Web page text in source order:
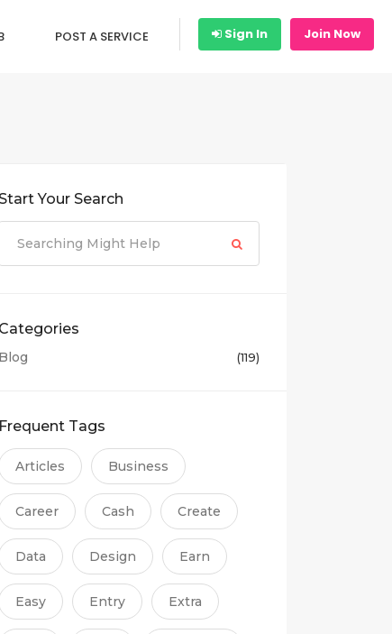
POST A SERVICE Sign In Join Now
Your Search
Categories
Blog (119)
Frequent Tags
Articles Business
Career Cash Create
Data Design Earn
Easy Entry Extra